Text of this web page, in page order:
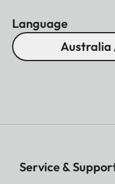
Language
Australia
Service &